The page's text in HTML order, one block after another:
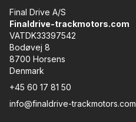
Final Drive A/S
Finaldrive-trackmotors.com
VATDK33397542
Bodøvej 8
8700 Horsens
Denmark
+45 60 17 81 50
info@finaldrive-trackmotors.com